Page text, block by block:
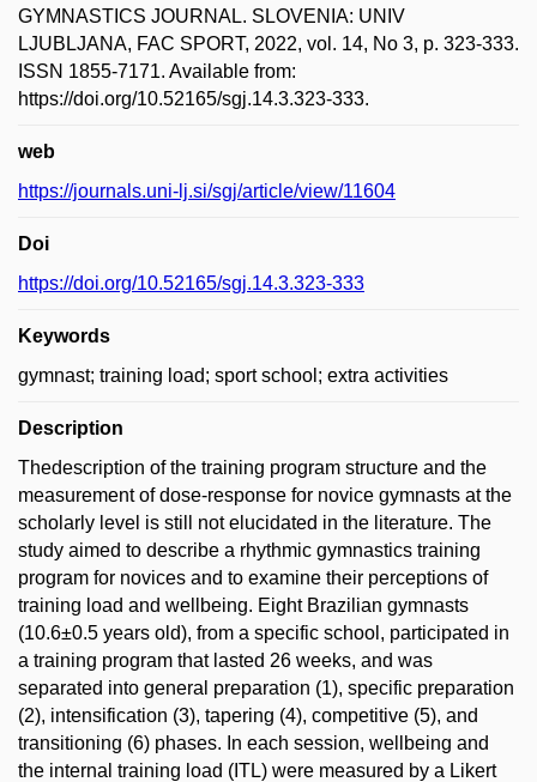
GYMNASTICS JOURNAL. SLOVENIA: UNIV
LJUBLJANA, FAC SPORT, 2022, vol. 14, No 3, p. 323-333.
ISSN 1855-7171. Available from:
https://doi.org/10.52165/sgj.14.3.323-333.
web
https://journals.uni-lj.si/sgj/article/view/11604
Doi
https://doi.org/10.52165/sgj.14.3.323-333
Keywords
gymnast; training load; sport school; extra activities
Description
Thedescription of the training program structure and the
measurement of dose-response for novice gymnasts at the
scholarly level is still not elucidated in the literature. The
study aimed to describe a rhythmic gymnastics training
program for novices and to examine their perceptions of
training load and wellbeing. Eight Brazilian gymnasts
(10.6±0.5 years old), from a specific school, participated in
a training program that lasted 26 weeks, and was
separated into general preparation (1), specific preparation
(2), intensification (3), tapering (4), competitive (5), and
transitioning (6) phases. In each session, wellbeing and
the internal training load (ITL) were measured by a Likert